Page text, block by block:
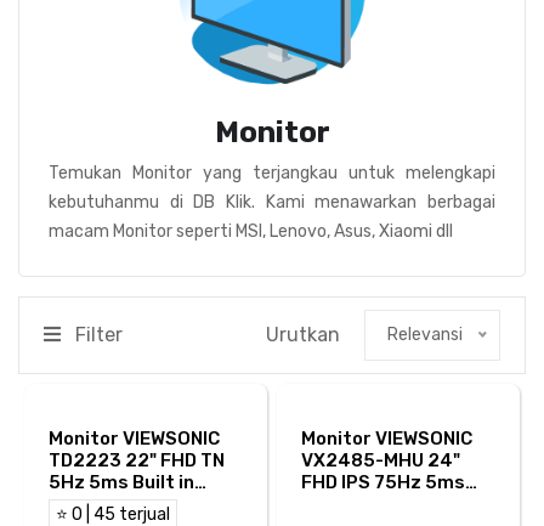
Monitor
Temukan Monitor yang terjangkau untuk melengkapi
kebutuhanmu di DB Klik. Kami menawarkan berbagai
macam Monitor seperti MSI, Lenovo, Asus, Xiaomi dll
Filter Urutkan Relevansi
Monitor VIEWSONIC
TD2223 22" FHD TN
5Hz 5ms Built in
Speaker HDMI VGA
⭐ 0 | 45 terjual
Monitor VIEWSONIC
VX2485-MHU 24"
FHD IPS 75Hz 5ms